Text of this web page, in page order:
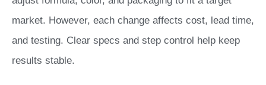
market. However, each change affects cost, lead time,
and testing. Clear specs and step control help keep
results stable.